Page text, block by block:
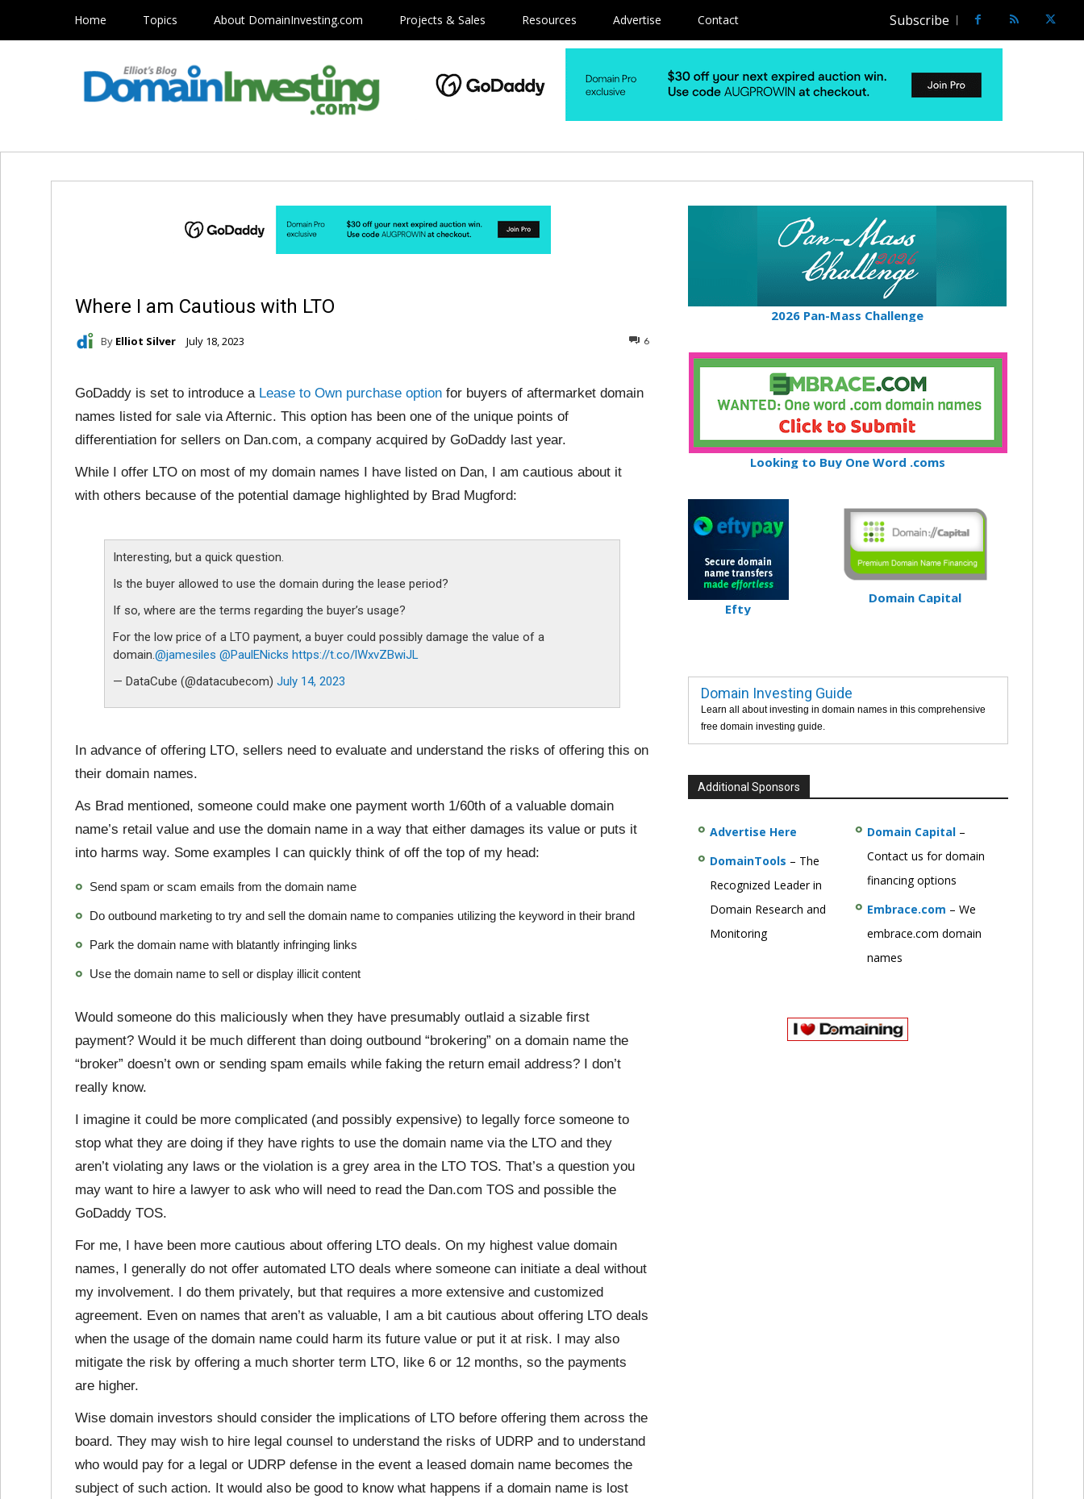
Home Topics About DomainInvesting.com Projects & Sales Resources Advertise Contact Subscribe
Where I am Cautious with LTO
By Elliot Silver July 18, 2023 6
GoDaddy is set to introduce a Lease to Own purchase option for buyers of aftermarket domain
names listed for sale via Afternic. This option has been one of the unique points of
differentiation for sellers on Dan.com, a company acquired by GoDaddy last year.
While I offer LTO on most of my domain names I have listed on Dan, I am cautious about it
with others because of the potential damage highlighted by Brad Mugford:
Interesting, but a quick question.
Is the buyer allowed to use the domain during the lease period?
If so, where are the terms regarding the buyer’s usage?
For the low price of a LTO payment, a buyer could possibly damage the value of a
domain.@jamesiles @PaulENicks https://t.co/lWxvZBwiJL
— DataCube (@datacubecom) July 14, 2023
In advance of offering LTO, sellers need to evaluate and understand the risks of offering this on
their domain names.
As Brad mentioned, someone could make one payment worth 1/60th of a valuable domain
name’s retail value and use the domain name in a way that either damages its value or puts it
into harms way. Some examples I can quickly think of off the top of my head:
Send spam or scam emails from the domain name
Do outbound marketing to try and sell the domain name to companies utilizing the keyword in their brand
Park the domain name with blatantly infringing links
Use the domain name to sell or display illicit content
Would someone do this maliciously when they have presumably outlaid a sizable first
payment? Would it be much different than doing outbound “brokering” on a domain name the
“broker” doesn’t own or sending spam emails while faking the return email address? I don’t
really know.
I imagine it could be more complicated (and possibly expensive) to legally force someone to
stop what they are doing if they have rights to use the domain name via the LTO and they
aren’t violating any laws or the violation is a grey area in the LTO TOS. That’s a question you
may want to hire a lawyer to ask who will need to read the Dan.com TOS and possible the
GoDaddy TOS.
For me, I have been more cautious about offering LTO deals. On my highest value domain
names, I generally do not offer automated LTO deals where someone can initiate a deal without
my involvement. I do them privately, but that requires a more extensive and customized
agreement. Even on names that aren’t as valuable, I am a bit cautious about offering LTO deals
when the usage of the domain name could harm its future value or put it at risk. I may also
mitigate the risk by offering a much shorter term LTO, like 6 or 12 months, so the payments
are higher.
Wise domain investors should consider the implications of LTO before offering them across the
board. They may wish to hire legal counsel to understand the risks of UDRP and to understand
who would pay for a legal or UDRP defense in the event a leased domain name becomes the
subject of such action. It would also be good to know what happens if a domain name is lost
2026 Pan-Mass Challenge
Looking to Buy One Word .coms
Efty
Domain Capital
Domain Investing Guide
Learn all about investing in domain names in this comprehensive
free domain investing guide.
Additional Sponsors
Advertise Here
DomainTools – The
Recognized Leader in
Domain Research and
Monitoring
Domain Capital–
Contact us for domain
financing options
Embrace.com – We
embrace.com domain
names